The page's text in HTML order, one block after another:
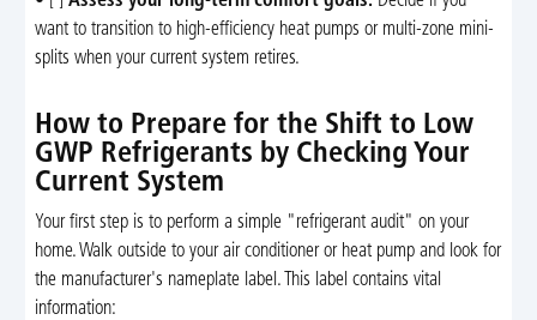
want to transition to high-efficiency heat pumps or multi-zone mini-
splits when your current system retires.
How to Prepare for the Shift to Low
GWP Refrigerants by Checking Your
Current System
Your first step is to perform a simple "refrigerant audit" on your
home. Walk outside to your air conditioner or heat pump and look for
the manufacturer's nameplate label. This label contains vital
information: